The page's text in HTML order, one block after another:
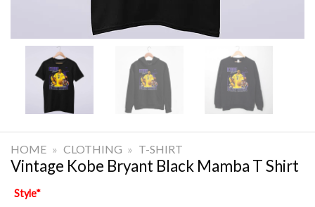
HOME » CLOTHING » T-SHIRT
Vintage Kobe Bryant Black Mamba T Shirt
Style*